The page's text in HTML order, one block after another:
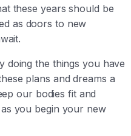
these years should be
as doors to new
doing the things you have
plans and dreams a
our bodies fit and
you begin your new